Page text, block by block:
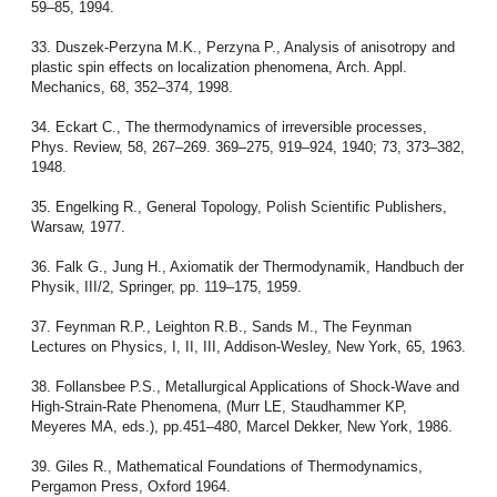
59–85, 1994.
33. Duszek-Perzyna M.K., Perzyna P., Analysis of anisotropy and
plastic spin effects on localization phenomena, Arch. Appl.
Mechanics, 68, 352–374, 1998.
34. Eckart C., The thermodynamics of irreversible processes,
Phys. Review, 58, 267–269. 369–275, 919–924, 1940; 73, 373–382,
1948.
35. Engelking R., General Topology, Polish Scientific Publishers,
Warsaw, 1977.
36. Falk G., Jung H., Axiomatik der Thermodynamik, Handbuch der
Physik, III/2, Springer, pp. 119–175, 1959.
37. Feynman R.P., Leighton R.B., Sands M., The Feynman
Lectures on Physics, I, II, III, Addison-Wesley, New York, 65, 1963.
38. Follansbee P.S., Metallurgical Applications of Shock-Wave and
High-Strain-Rate Phenomena, (Murr LE, Staudhammer KP,
Meyeres MA, eds.), pp.451–480, Marcel Dekker, New York, 1986.
39. Giles R., Mathematical Foundations of Thermodynamics,
Pergamon Press, Oxford 1964.